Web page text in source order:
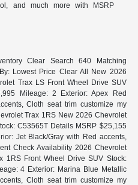
and much more with MSRP
Clear Search 640 Matching
Lowest Price Clear All New 2026
Trax LS Front Wheel Drive SUV
Mileage: 2 Exterior: Apex Red
Cloth seat trim customize my
Trax 1RS New 2026 Chevrolet
C53565T Details MSRP $25,155
Jet Black/Gray with Red accents,
Check Availability 2026 Chevrolet
1RS Front Wheel Drive SUV Stock:
4 Exterior: Marina Blue Metallic
Cloth seat trim customize my